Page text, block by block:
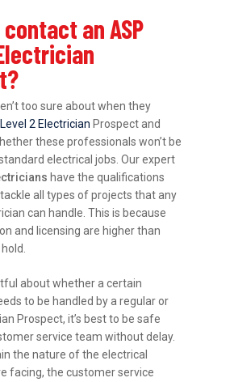
an ASP
too sure about when they
Level 2 Electrician Prospect and
these professionals won’t be
electrical jobs. Our expert
have the qualifications
all types of projects that any
can handle. This is because
and licensing are higher than
about whether a certain
to be handled by a regular or
Prospect, it’s best to be safe
service team without delay.
the nature of the electrical
facing, the customer service